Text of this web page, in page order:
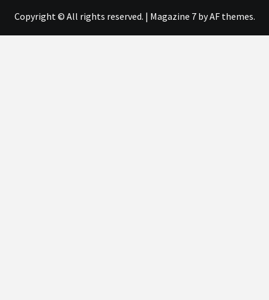
Copyright © All rights reserved. | Magazine 7by AF themes.